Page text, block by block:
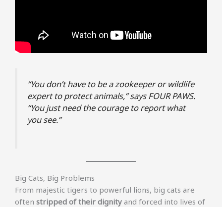
“You don’t have to be a zookeeper or wildlife
expert to protect animals,” says FOUR PAWS.
“You just need the courage to report what
you see.”
Big Cats, Big Problems
From majestic tigers to powerful lions, big cats are
often stripped of their dignity and forced into lives of